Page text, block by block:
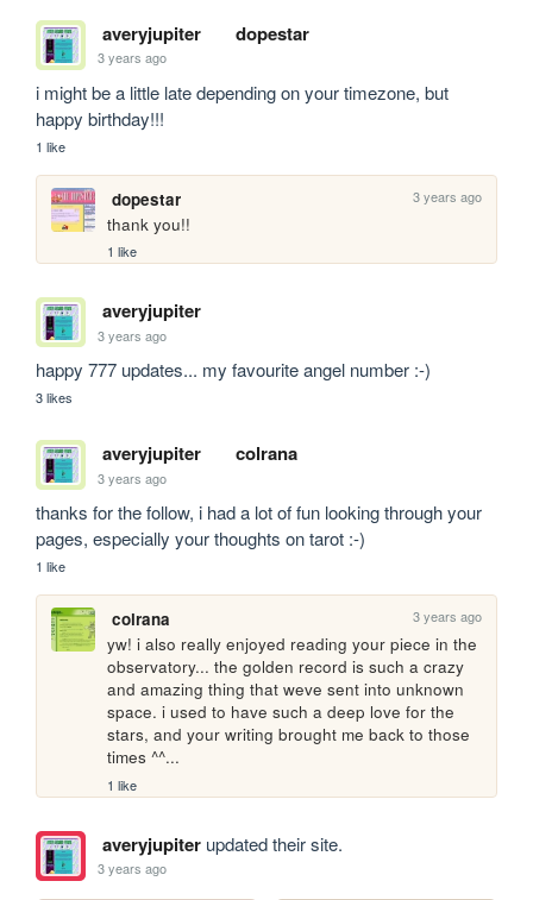
averyjupiter dopestar
3 years ago
i might be a little late depending on your timezone, but
happy birthday!!!
1 like
dopestar 3 years ago
thank you!!
1 like
averyjupiter
3 years ago
happy 777 updates... my favourite angel number :-)
3 likes
averyjupiter colrana
3 years ago
thanks for the follow, i had a lot of fun looking through your
pages, especially your thoughts on tarot :-)
1 like
colrana 3 years ago
yw! i also really enjoyed reading your piece in the
observatory... the golden record is such a crazy
and amazing thing that weve sent into unknown
space. i used to have such a deep love for the
stars, and your writing brought me back to those
times ^^...
1 like
averyjupiterupdated their site.
3 years ago